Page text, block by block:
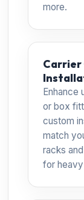
more.
Carrier
Enhance
or box
custom
match
racks
for